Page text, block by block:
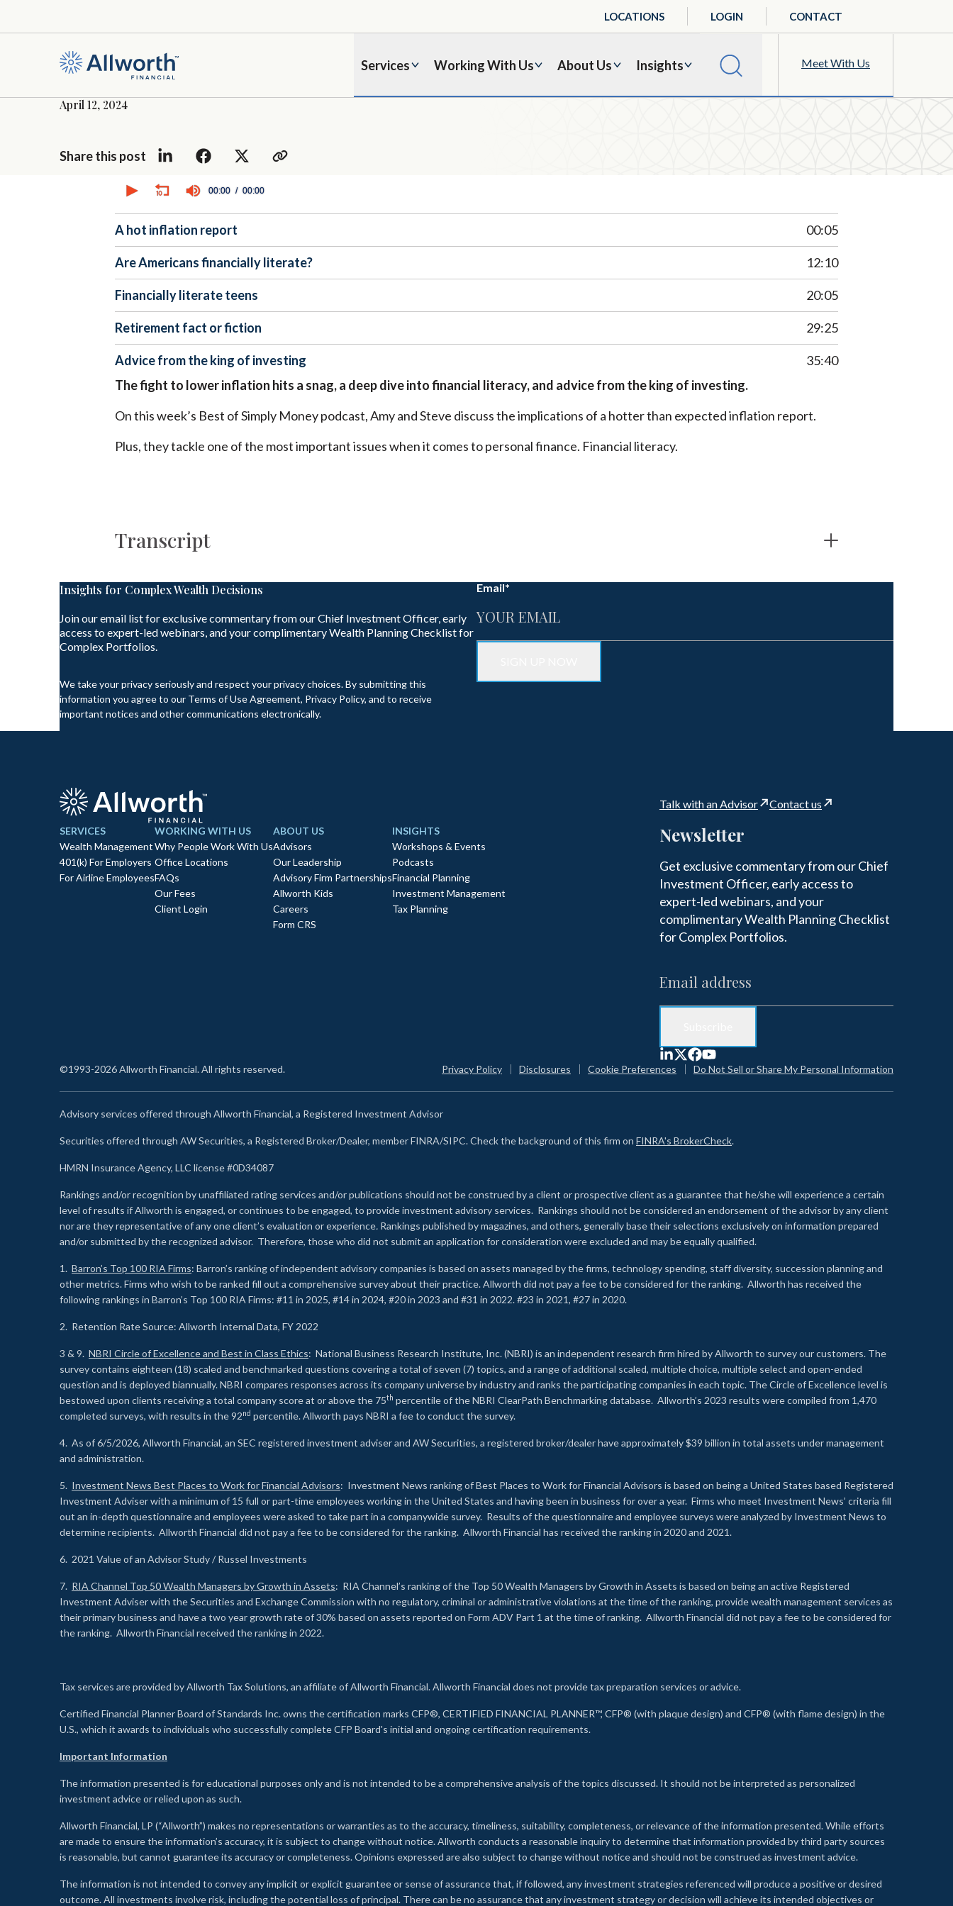
Services Working With Us About Us Insights Meet With Us
LOCATIONS LOGIN CONTACT
April 12, 2024
Share this post
seconds
0
secondsVolume
90%
00:00 00:00
A hot inflation report 00:05
Are Americans financially literate? 12:10
Financially literate teens 20:05
Retirement fact or fiction 29:25
Advice from the king of investing
35:40
The fight to lower inflation hits a snag, a deep dive into financial literacy, and advice from the king of investing.
On this week’s Best of Simply Money podcast, Amy and Steve discuss the implications of a hotter than expected inflation report.
Plus, they tackle one of the most important issues when it comes to personal finance. Financial literacy.
Transcript
Insights for Complex Wealth Decisions
Join our email list for exclusive commentary from our Chief Investment Officer, early
access to expert-led webinars, and your complimentary Wealth Planning Checklist for
Complex Portfolios.
We take your privacy seriously and respect your privacy choices. By submitting this
information you agree to our Terms of Use Agreement, Privacy Policy, and to receive
important notices and other communications electronically.
Email*
Talk with an Advisor Contact us
SERVICES
Wealth Management
401(k) For Employers
For Airline Employees
WORKING WITH US
Why People Work With Us
Office Locations
FAQs
Our Fees
Client Login
ABOUT US
Advisors
Our Leadership
Advisory Firm Partnerships
Allworth Kids
Careers
Form CRS
INSIGHTS
Workshops & Events
Podcasts
Financial Planning
Investment Management
Tax Planning
Newsletter
Get exclusive commentary from our Chief
Investment Officer, early access to
expert-led webinars, and your
complimentary Wealth Planning Checklist
for Complex Portfolios.
©1993-2026 Allworth Financial. All rights reserved. Privacy Policy Disclosures Cookie Preferences Do Not Sell or Share My Personal Information
Advisory services offered through Allworth Financial, a Registered Investment Advisor
Securities offered through AW Securities, a Registered Broker/Dealer, member FINRA/SIPC. Check the background of this firm on FINRA's BrokerCheck.
HMRN Insurance Agency, LLC license #0D34087
Rankings and/or recognition by unaffiliated rating services and/or publications should not be construed by a client or prospective client as a guarantee that he/she will experience a certain
level of results if Allworth is engaged, or continues to be engaged, to provide investment advisory services. Rankings should not be considered an endorsement of the advisor by any client
nor are they representative of any one client’s evaluation or experience. Rankings published by magazines, and others, generally base their selections exclusively on information prepared
and/or submitted by the recognized advisor. Therefore, those who did not submit an application for consideration were excluded and may be equally qualified.
1. Barron’s Top 100 RIA Firms: Barron’s ranking of independent advisory companies is based on assets managed by the firms, technology spending, staff diversity, succession planning and
other metrics. Firms who wish to be ranked fill out a comprehensive survey about their practice. Allworth did not pay a fee to be considered for the ranking. Allworth has received the
following rankings in Barron’s Top 100 RIA Firms: #11 in 2025, #14 in 2024, #20 in 2023 and #31 in 2022. #23 in 2021, #27 in 2020.
2. Retention Rate Source: Allworth Internal Data, FY 2022
3 & 9. NBRI Circle of Excellence and Best in Class Ethics: National Business Research Institute, Inc. (NBRI) is an independent research firm hired by Allworth to survey our customers. The
survey contains eighteen (18) scaled and benchmarked questions covering a total of seven (7) topics, and a range of additional scaled, multiple choice, multiple select and open-ended
question and is deployed biannually. NBRI compares responses across its company universe by industry and ranks the participating companies in each topic. The Circle of Excellence level is
bestowed upon clients receiving a total company score at or above the 75th percentile of the NBRI ClearPath Benchmarking database. Allworth’s 2023 results were compiled from 1,470
completed surveys, with results in the 92nd percentile. Allworth pays NBRI a fee to conduct the survey.
4. As of 6/5/2026, Allworth Financial, an SEC registered investment adviser and AW Securities, a registered broker/dealer have approximately $39 billion in total assets under management
and administration.
5. Investment News Best Places to Work for Financial Advisors: Investment News ranking of Best Places to Work for Financial Advisors is based on being a United States based Registered
Investment Adviser with a minimum of 15 full or part-time employees working in the United States and having been in business for over a year. Firms who meet Investment News’ criteria fill
out an in-depth questionnaire and employees were asked to take part in a companywide survey. Results of the questionnaire and employee surveys were analyzed by Investment News to
determine recipients. Allworth Financial did not pay a fee to be considered for the ranking. Allworth Financial has received the ranking in 2020 and 2021.
6. 2021 Value of an Advisor Study / Russel Investments
7. RIA Channel Top 50 Wealth Managers by Growth in Assets: RIA Channel’s ranking of the Top 50 Wealth Managers by Growth in Assets is based on being an active Registered
Investment Adviser with the Securities and Exchange Commission with no regulatory, criminal or administrative violations at the time of the ranking, provide wealth management services as
their primary business and have a two year growth rate of 30% based on assets reported on Form ADV Part 1 at the time of ranking. Allworth Financial did not pay a fee to be considered for
the ranking. Allworth Financial received the ranking in 2022.
Tax services are provided by Allworth Tax Solutions, an affiliate of Allworth Financial. Allworth Financial does not provide tax preparation services or advice.
Certified Financial Planner Board of Standards Inc. owns the certification marks CFP®, CERTIFIED FINANCIAL PLANNER™, CFP® (with plaque design) and CFP® (with flame design) in the
U.S., which it awards to individuals who successfully complete CFP Board's initial and ongoing certification requirements.
Important Information
The information presented is for educational purposes only and is not intended to be a comprehensive analysis of the topics discussed. It should not be interpreted as personalized
investment advice or relied upon as such.
Allworth Financial, LP (“Allworth”) makes no representations or warranties as to the accuracy, timeliness, suitability, completeness, or relevance of the information presented. While efforts
are made to ensure the information’s accuracy, it is subject to change without notice. Allworth conducts a reasonable inquiry to determine that information provided by third party sources
is reasonable, but cannot guarantee its accuracy or completeness. Opinions expressed are also subject to change without notice and should not be construed as investment advice.
The information is not intended to convey any implicit or explicit guarantee or sense of assurance that, if followed, any investment strategies referenced will produce a positive or desired
outcome. All investments involve risk, including the potential loss of principal. There can be no assurance that any investment strategy or decision will achieve its intended objectives or